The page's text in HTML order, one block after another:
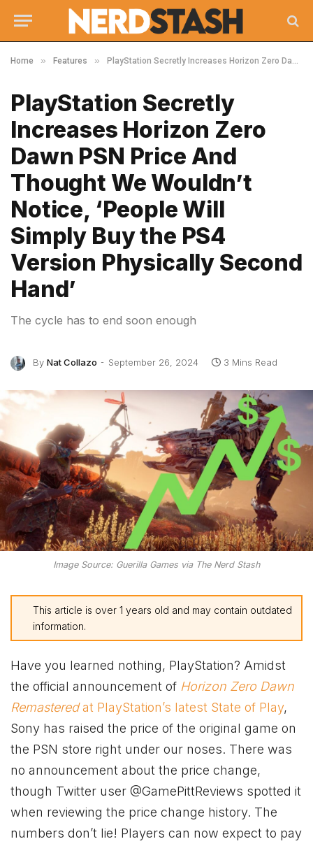
Home » Features » PlayStation Secretly Increases Horizon Zero Dawn PSN Price And Thought We Wouldn’t Notice, ‘People Will Simply Buy the PS4 Version Physically Second Hand’
PlayStation Secretly
Increases Horizon Zero
Dawn PSN Price And
Thought We Wouldn’t
Notice, ‘People Will
Simply Buy the PS4
Version Physically Second
Hand’
The cycle has to end soon enough
By Nat Collazo September 26, 2024 3 Mins Read
Image Source: Guerilla Games via The Nerd Stash
This article is over 1 years old and may contain outdated
information.
Have you learned nothing, PlayStation? Amidst
the official announcement of Horizon Zero Dawn
Remasteredat PlayStation’s latest State of Play,
Sony has raised the price of the original game on
the PSN store right under our noses. There was
no announcement about the price change,
though Twitter user @GamePittReviews spotted it
when reviewing the price change history. The
numbers don’t lie! Players can now expect to pay